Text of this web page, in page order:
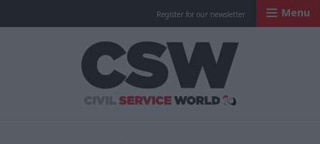
Register for our newsletter Menu